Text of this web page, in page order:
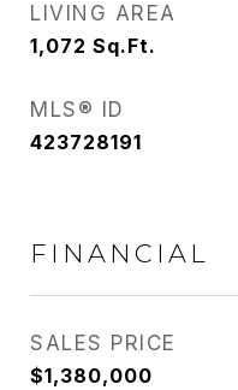
LIVING AREA
1,072 Sq.Ft.
MLS® ID
423728191
FINANCIAL
SALES PRICE
$1,380,000